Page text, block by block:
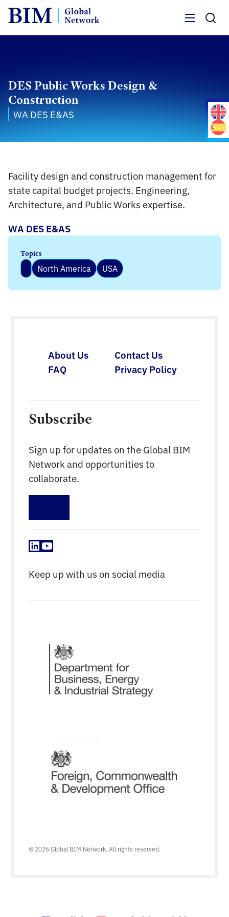
DES Public Works Design &
Construction
WA DES E&AS
Facility design and construction management for
state capital budget projects. Engineering,
Architecture, and Public Works expertise.
WA DES E&AS
Topics
North America USA
About Us
Contact Us
FAQ
Privacy Policy
Subscribe
Sign up for updates on the Global BIM
Network and opportunities to
collaborate.
LinkedIn
YouTube
Keep up with us on social media
© 2026 Global BIM Network. All rights reserved.